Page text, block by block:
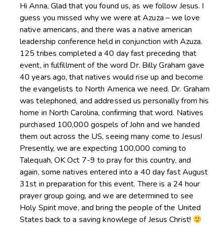
Hi Anna, Glad that you found us, as we follow Jesus. I
guess you missed why we were at Azuza – we love
native americans, and there was a native american
leadership conference held in conjunction with Azuza.
125 tribes completed a 40 day fast preceding that
event, in fulfillment of the word Dr. Billy Graham gave
40 years ago, that natives would rise up and become
the evangelists to North America we need. Dr. Graham
was telephoned, and addressed us personally from his
home in North Carolina, confirming that word. Natives
purchased 100,000 gospels of John and we handed
them out across the US, seeing many come to Jesus!
Presently, we are expecting 100,000 coming to
Talequah, OK Oct 7-9 to pray for this country, and
again, some natives entered into a 40 day fast August
31st in preparation for this event. There is a 24 hour
prayer group going, and we are determined to see
Holy Spirit move, and bring the people of the United
States back to a saving knowlege of Jesus Christ!